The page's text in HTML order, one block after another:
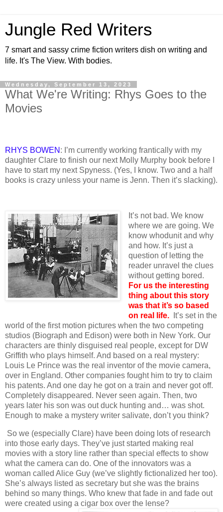
Jungle Red Writers
7 smart and sassy crime fiction writers dish on writing and
life. It's The View. With bodies.
Wednesday, September 13, 2023
What We're Writing: Rhys Goes to the
Movies
RHYS BOWEN : I’m currently working frantically with my
daughter Clare to finish our next Molly Murphy book before I
have to start my next Spyness. (Yes, I know. Two and a half
books is crazy unless your name is Jenn. Then it’s slacking).
It’s not bad. We know
where we are going. We
know whodunit and why
and how. It’s just a
question of letting the
reader unravel the clues
without getting bored.
For us the interesting
thing about this story
was that it’s so based
on real life.
It’s set in the
world of the first motion pictures when the two competing
studios (Biograph and Edison) were both in New York. Our
characters are thinly disguised real people, except for DW
Griffith who plays himself. And based on a real mystery:
Louis Le Prince was the real inventor of the movie camera,
over in England. Other companies fought him to try to claim
his patents. And one day he got on a train and never got off.
Completely disappeared. Never seen again. Then, two
years later his son was out duck hunting and… was shot.
Enough to make a mystery writer salivate, don’t you think?
So we (especially Clare) have been doing lots of research
into those early days. They’ve just started making real
movies with a story line rather than special effects to show
what the camera can do. One of the innovators was a
woman called Alice Guy (we’ve slightly fictionalized her too).
She’s always listed as secretary but she was the brains
behind so many things. Who knew that fade in and fade out
were created using a cigar box over the lense?